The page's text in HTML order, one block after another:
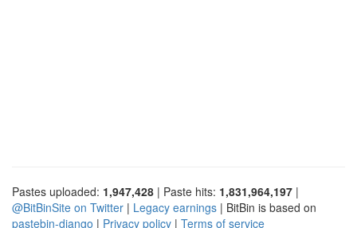
Pastes uploaded: 1,947,428 | Paste hits: 1,831,964,197 |
@BitBinSite on Twitter | Legacy earnings | BitBin is based on
pastebin-django | Privacy policy | Terms of service